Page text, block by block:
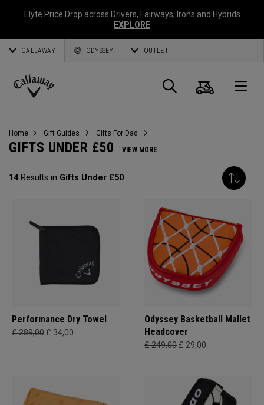
Elyte Price Drop across Drivers, Fairways, Irons and Hybrids
EXPLORE
CALLAWAY ODYSSEY OUTLET
Callaway
Search
Cart
Home Gift Guides Gifts For Dad
GIFTS UNDER £50 VIEW MORE
14Results in Gifts Under £50
Performance Dry Towel
£ 289,00 £ 34,00
Odyssey Basketball Mallet
Headcover
£ 249,00 £ 29,00